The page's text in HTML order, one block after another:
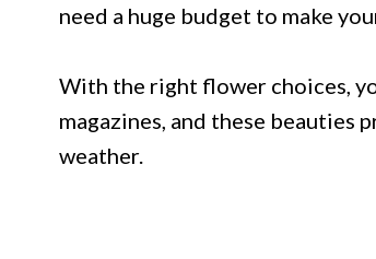
need a huge budget to make
With the right flower choices,
magazines, and these beauties
weather.